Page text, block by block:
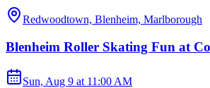
Redwoodtown, Blenheim, Marlborough
Blenheim Roller Skating Fun at
Sun, Aug 9 at 11:00 AM